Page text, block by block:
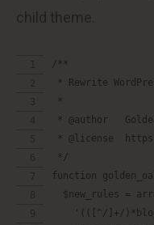
child theme.
/**
* Rewrite
*
* @author
* @license
*/
function
$new_rules =
'(([^/]+/